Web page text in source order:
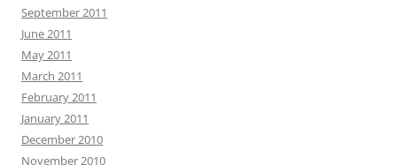
September 2011
June 2011
May 2011
March 2011
February 2011
January 2011
December 2010
November 2010